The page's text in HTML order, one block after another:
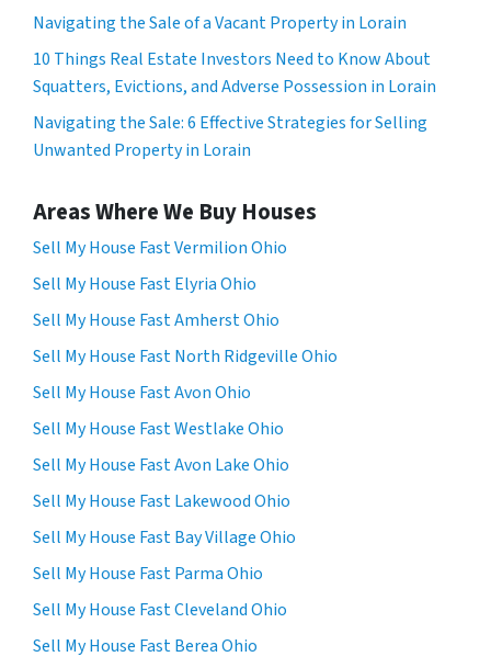
Navigating the Sale of a Vacant Property in Lorain
10 Things Real Estate Investors Need to Know About
Squatters, Evictions, and Adverse Possession in Lorain
Navigating the Sale: 6 Effective Strategies for Selling
Unwanted Property in Lorain
Areas Where We Buy Houses
Sell My House Fast Vermilion Ohio
Sell My House Fast Elyria Ohio
Sell My House Fast Amherst Ohio
Sell My House Fast North Ridgeville Ohio
Sell My House Fast Avon Ohio
Sell My House Fast Westlake Ohio
Sell My House Fast Avon Lake Ohio
Sell My House Fast Lakewood Ohio
Sell My House Fast Bay Village Ohio
Sell My House Fast Parma Ohio
Sell My House Fast Cleveland Ohio
Sell My House Fast Berea Ohio